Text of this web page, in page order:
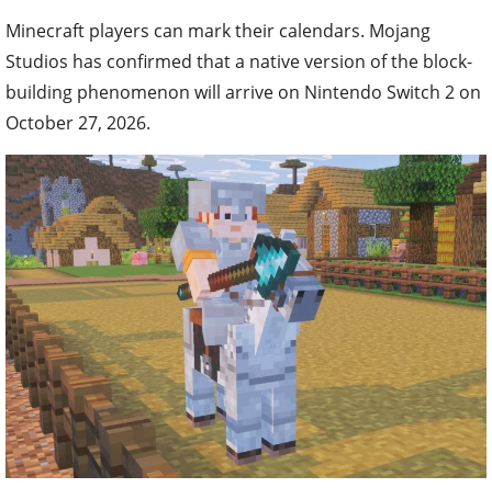
Minecraft players can mark their calendars. Mojang
Studios has confirmed that a native version of the block-
building phenomenon will arrive on Nintendo Switch 2 on
October 27, 2026.